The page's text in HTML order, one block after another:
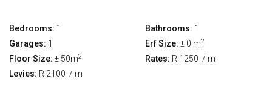
Bedrooms: 1 Bathrooms: 1
Garages: 1 Erf Size: ± 0 m2
Floor Size: ± 50m2 Rates: R 1250 / m
Levies: R 2100 / m